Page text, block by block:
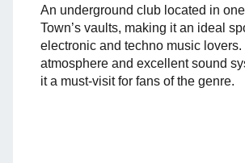
An underground club located in
Town’s vaults, making it an ideal
electronic and techno music lovers.
atmosphere and excellent sound
it a must-visit for fans of the genre.